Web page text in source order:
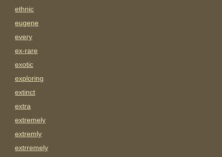
ethnic
eugene
every
ex-rare
exotic
exploring
extinct
extra
extremely
extremly
extrremely